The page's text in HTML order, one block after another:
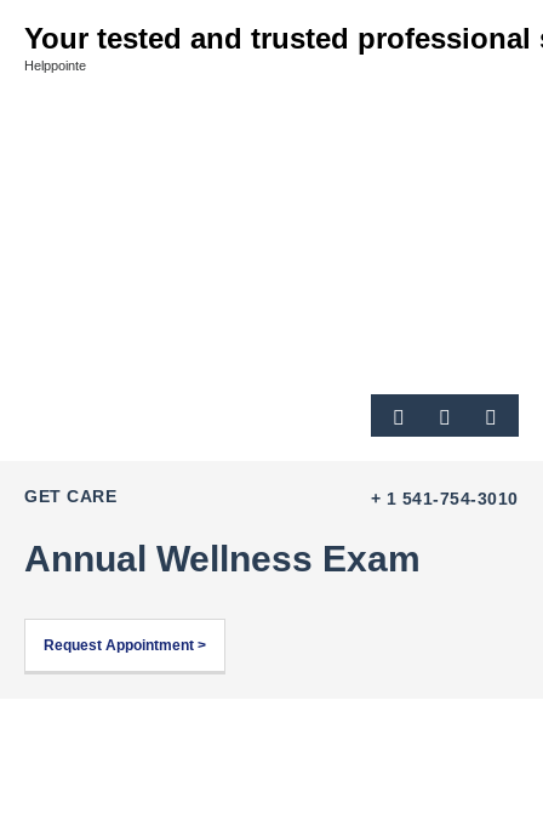
Your tested and trusted
Helppointe
GET CARE + 1 541-754-3010
Annual Wellness Exam
Request Appointment >